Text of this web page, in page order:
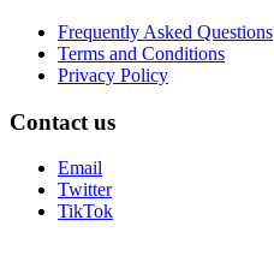
Frequently Asked Questions
Terms and Conditions
Privacy Policy
Contact us
Email
Twitter
TikTok